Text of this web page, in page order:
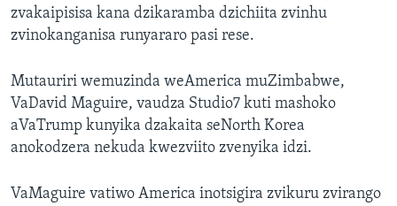
zvakaipisisa kana dzikaramba dzichiita zvinhu
zvinokanganisa runyararo pasi rese.
Mutauriri wemuzinda weAmerica muZimbabwe,
VaDavid Maguire, vaudza Studio7 kuti mashoko
aVaTrump kunyika dzakaita seNorth Korea
anokodzera nekuda kwezviito zvenyika idzi.
VaMaguire vatiwo America inotsigira zvikuru zvirango